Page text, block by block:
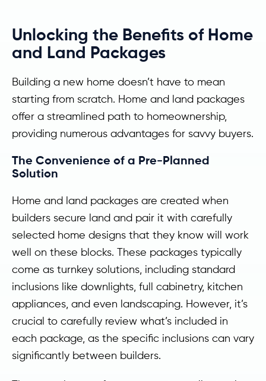
Unlocking the Benefits of Home
and Land Packages
Building a new home doesn’t have to mean
starting from scratch. Home and land packages
offer a streamlined path to homeownership,
providing numerous advantages for savvy buyers.
The Convenience of a Pre-Planned
Solution
Home and land packages are created when
builders secure land and pair it with carefully
selected home designs that they know will work
well on these blocks. These packages typically
come as turnkey solutions, including standard
inclusions like downlights, full cabinetry, kitchen
appliances, and even landscaping. However, it’s
crucial to carefully review what’s included in
each package, as the specific inclusions can vary
significantly between builders.